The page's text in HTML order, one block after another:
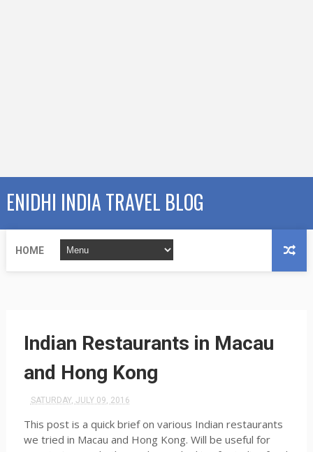
ENIDHI INDIA TRAVEL BLOG
HOME
Indian Restaurants in Macau
and Hong Kong
SATURDAY, JULY 09, 2016
This post is a quick brief on various Indian restaurants
we tried in Macau and Hong Kong. Will be useful for